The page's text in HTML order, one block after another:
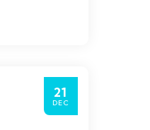
21
DEC